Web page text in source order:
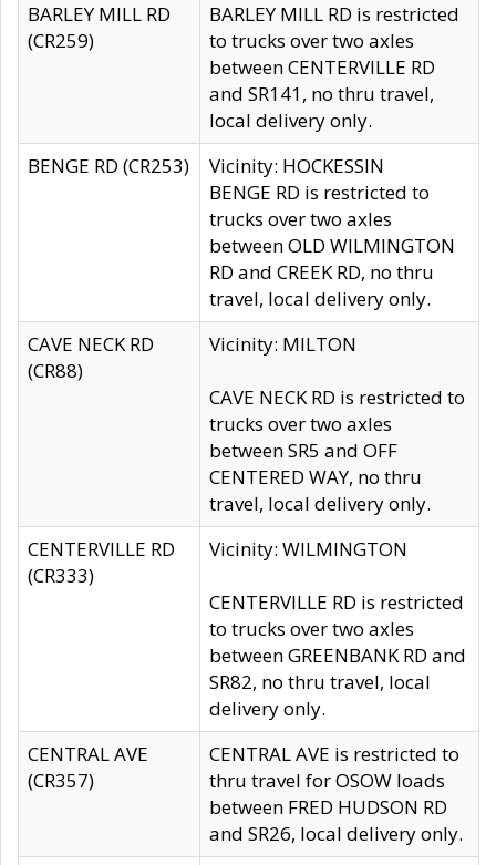
BARLEY MILL RD
(CR259)
BARLEY MILL RD is restricted
to trucks over two axles
between CENTERVILLE RD
and SR141, no thru travel,
local delivery only.
BENGE RD (CR253)
Vicinity: HOCKESSIN
BENGE RD is restricted to
trucks over two axles
between OLD WILMINGTON
RD and CREEK RD, no thru
travel, local delivery only.
CAVE NECK RD
(CR88)
Vicinity: MILTON
CAVE NECK RD is restricted to
trucks over two axles
between SR5 and OFF
CENTERED WAY, no thru
travel, local delivery only.
CENTERVILLE RD
(CR333)
Vicinity: WILMINGTON
CENTERVILLE RD is restricted
to trucks over two axles
between GREENBANK RD and
SR82, no thru travel, local
delivery only.
CENTRAL AVE
(CR357)
CENTRAL AVE is restricted to
thru travel for OSOW loads
between FRED HUDSON RD
and SR26, local delivery only.